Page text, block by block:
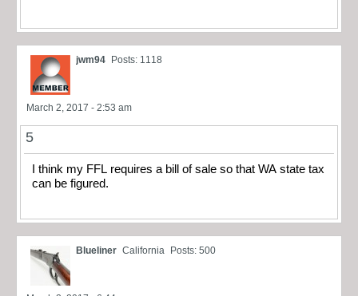
jwm94 Posts: 1118
March 2, 2017 - 2:53 am
5
I think my FFL requires a bill of sale so that WA state tax
can be figured.
Blueliner California Posts: 500